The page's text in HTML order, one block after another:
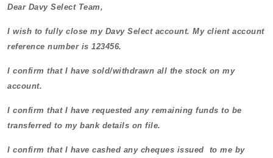
Dear Davy Select Team,
I wish to fully close my Davy Select account. My client account
reference number is 123456.
I confirm that I have sold/withdrawn all the stock on my
account.
I confirm that I have requested any remaining funds to be
transferred to my bank details on file.
I confirm that I have cashed any cheques issued to me by